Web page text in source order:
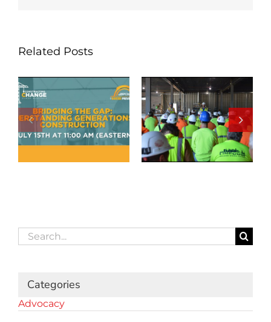
Related Posts
Search
for:
Categories
Advocacy